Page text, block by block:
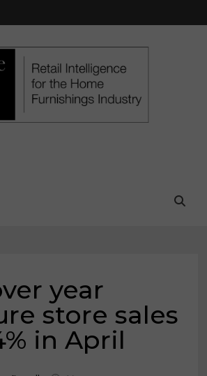
year
store sales
in April